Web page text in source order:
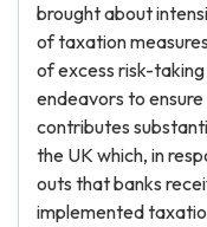
brought about
of taxation
of excess risk-
endeavors to
contributes
the UK which, in
outs that banks
implemented